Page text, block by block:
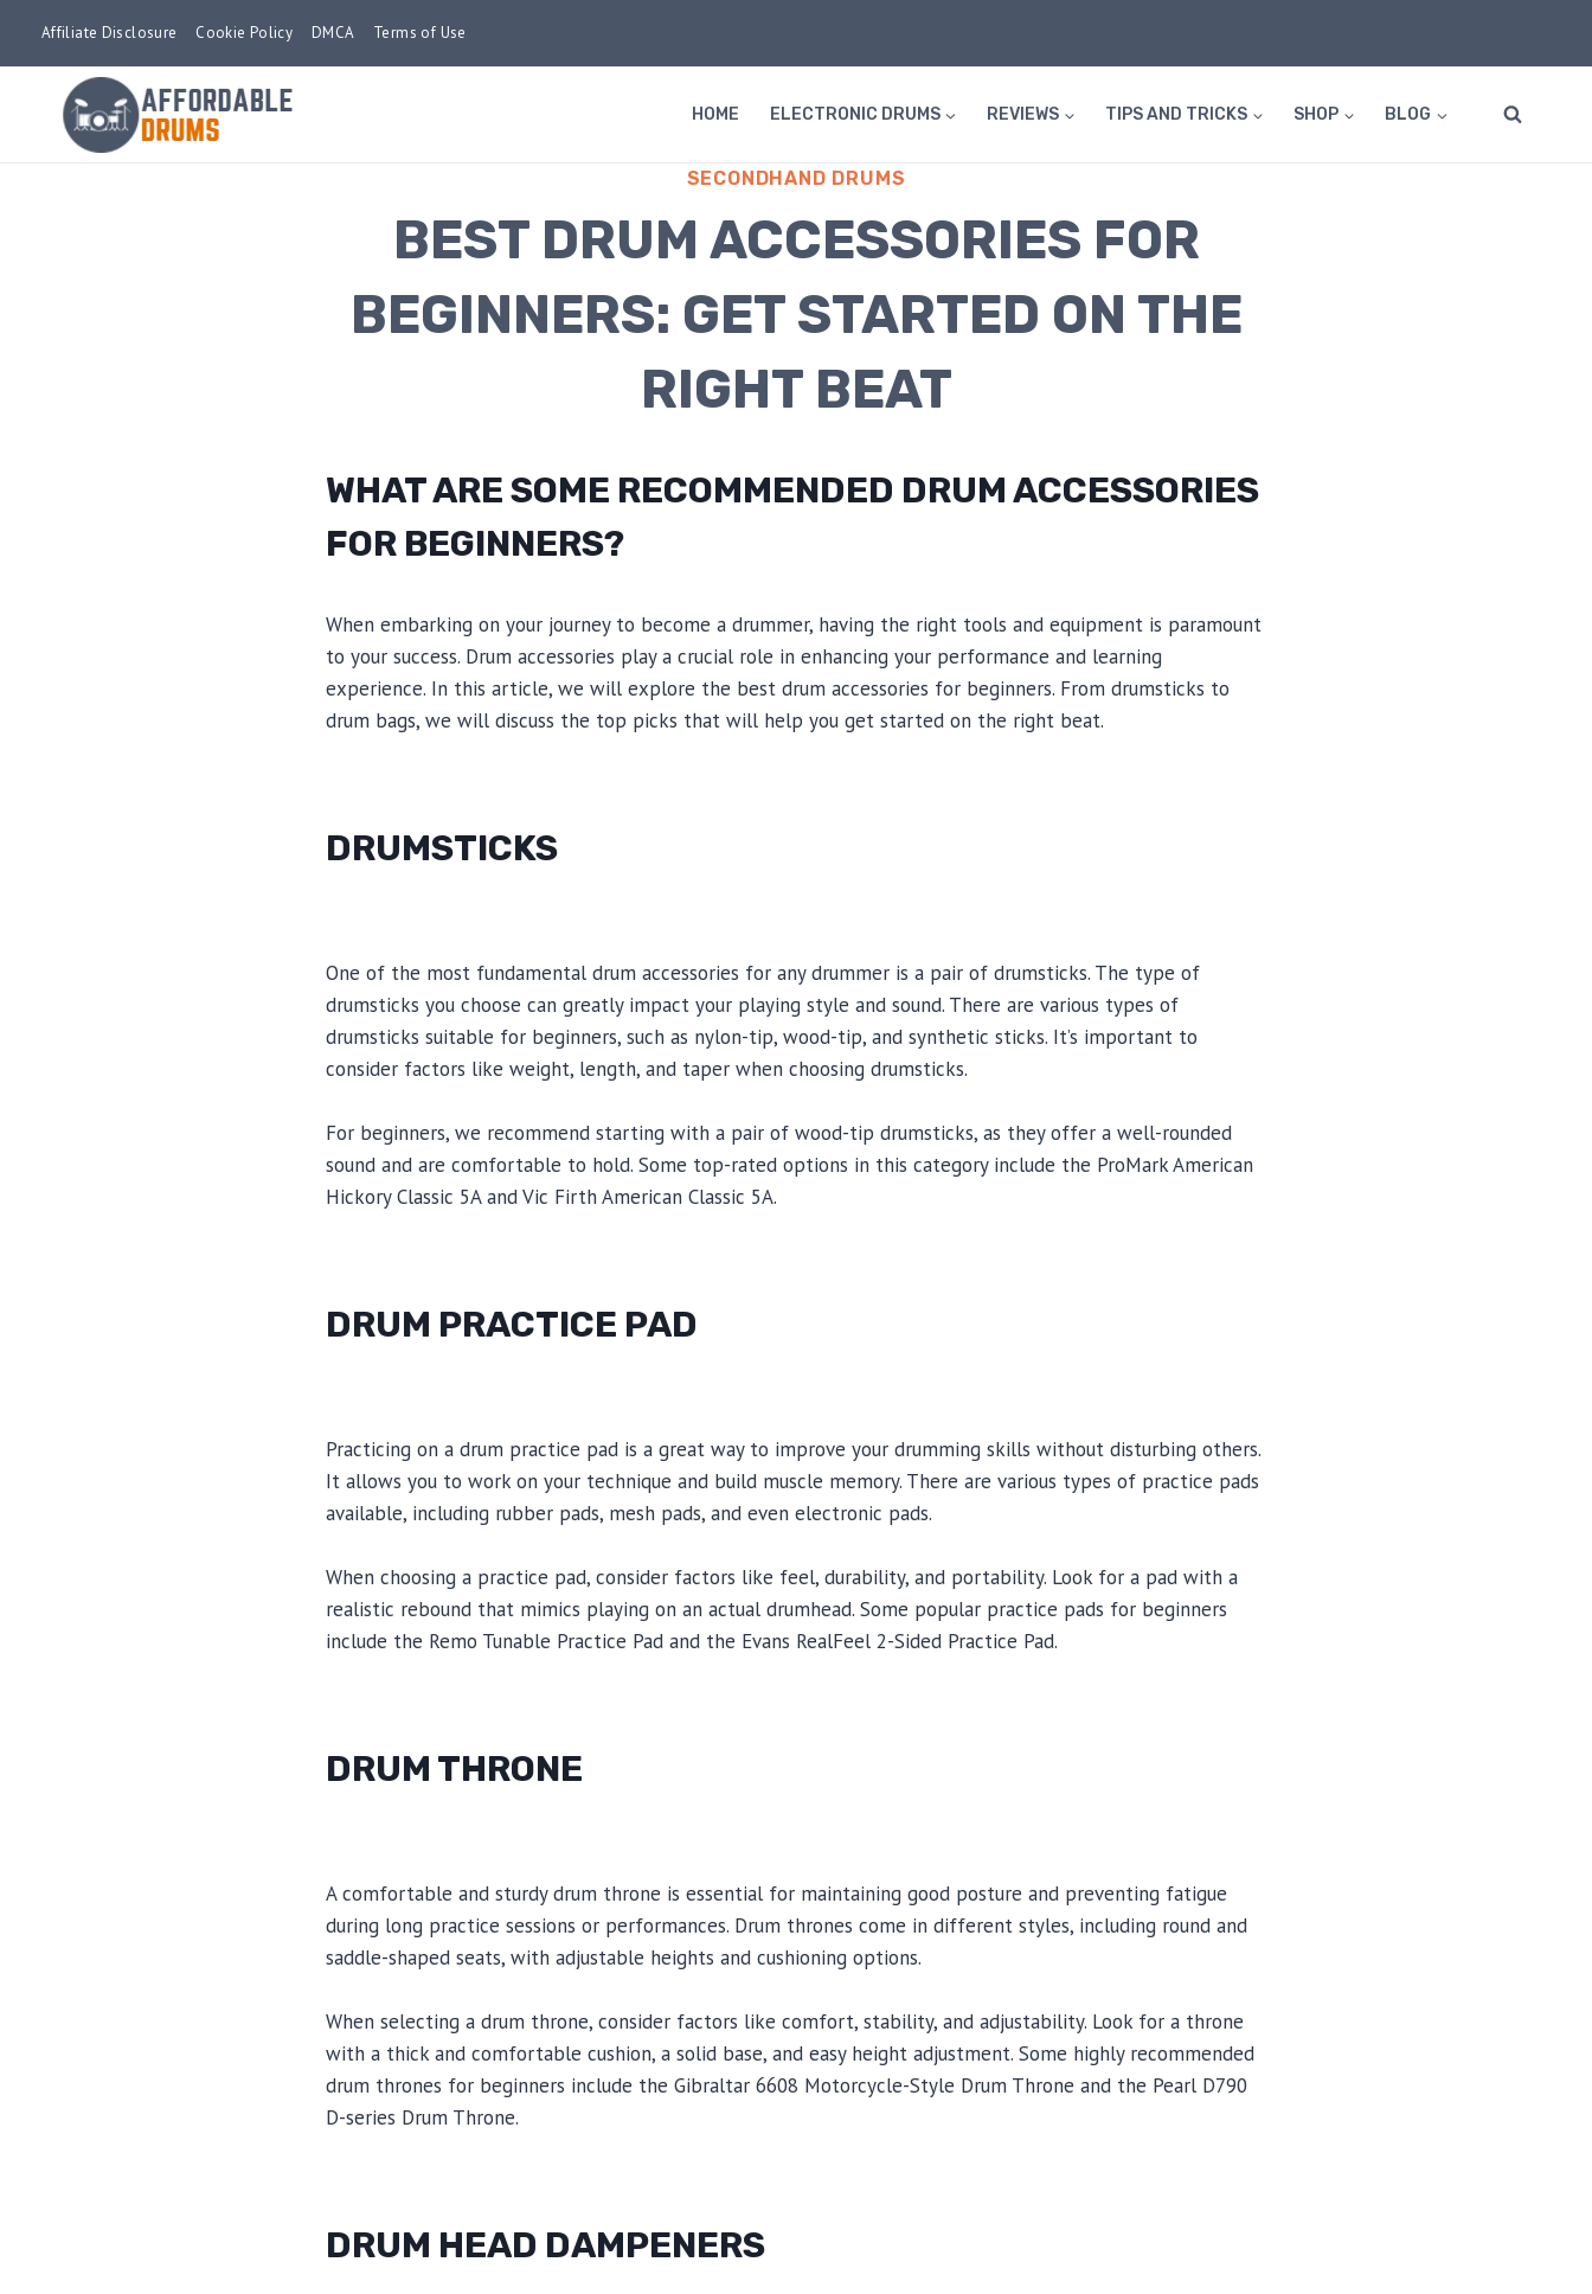
Affiliate Disclosure Cookie Policy DMCA Terms of Use
HOME ELECTRONIC DRUMS REVIEWS TIPS AND TRICKS SHOP BLOG
SECONDHAND DRUMS
BEST DRUM ACCESSORIES FOR
BEGINNERS: GET STARTED ON THE
RIGHT BEAT
WHAT ARE SOME RECOMMENDED DRUM ACCESSORIES
FOR BEGINNERS?
When embarking on your journey to become a drummer, having the right tools and equipment is paramount
to your success. Drum accessories play a crucial role in enhancing your performance and learning
experience. In this article, we will explore the best drum accessories for beginners. From drumsticks to
drum bags, we will discuss the top picks that will help you get started on the right beat.
DRUMSTICKS
One of the most fundamental drum accessories for any drummer is a pair of drumsticks. The type of
drumsticks you choose can greatly impact your playing style and sound. There are various types of
drumsticks suitable for beginners, such as nylon-tip, wood-tip, and synthetic sticks. It’s important to
consider factors like weight, length, and taper when choosing drumsticks.
For beginners, we recommend starting with a pair of wood-tip drumsticks, as they offer a well-rounded
sound and are comfortable to hold. Some top-rated options in this category include the ProMark American
Hickory Classic 5A and Vic Firth American Classic 5A.
DRUM PRACTICE PAD
Practicing on a drum practice pad is a great way to improve your drumming skills without disturbing others.
It allows you to work on your technique and build muscle memory. There are various types of practice pads
available, including rubber pads, mesh pads, and even electronic pads.
When choosing a practice pad, consider factors like feel, durability, and portability. Look for a pad with a
realistic rebound that mimics playing on an actual drumhead. Some popular practice pads for beginners
include the Remo Tunable Practice Pad and the Evans RealFeel 2-Sided Practice Pad.
DRUM THRONE
A comfortable and sturdy drum throne is essential for maintaining good posture and preventing fatigue
during long practice sessions or performances. Drum thrones come in different styles, including round and
saddle-shaped seats, with adjustable heights and cushioning options.
When selecting a drum throne, consider factors like comfort, stability, and adjustability. Look for a throne
with a thick and comfortable cushion, a solid base, and easy height adjustment. Some highly recommended
drum thrones for beginners include the Gibraltar 6608 Motorcycle-Style Drum Throne and the Pearl D790
D-series Drum Throne.
DRUM HEAD DAMPENERS